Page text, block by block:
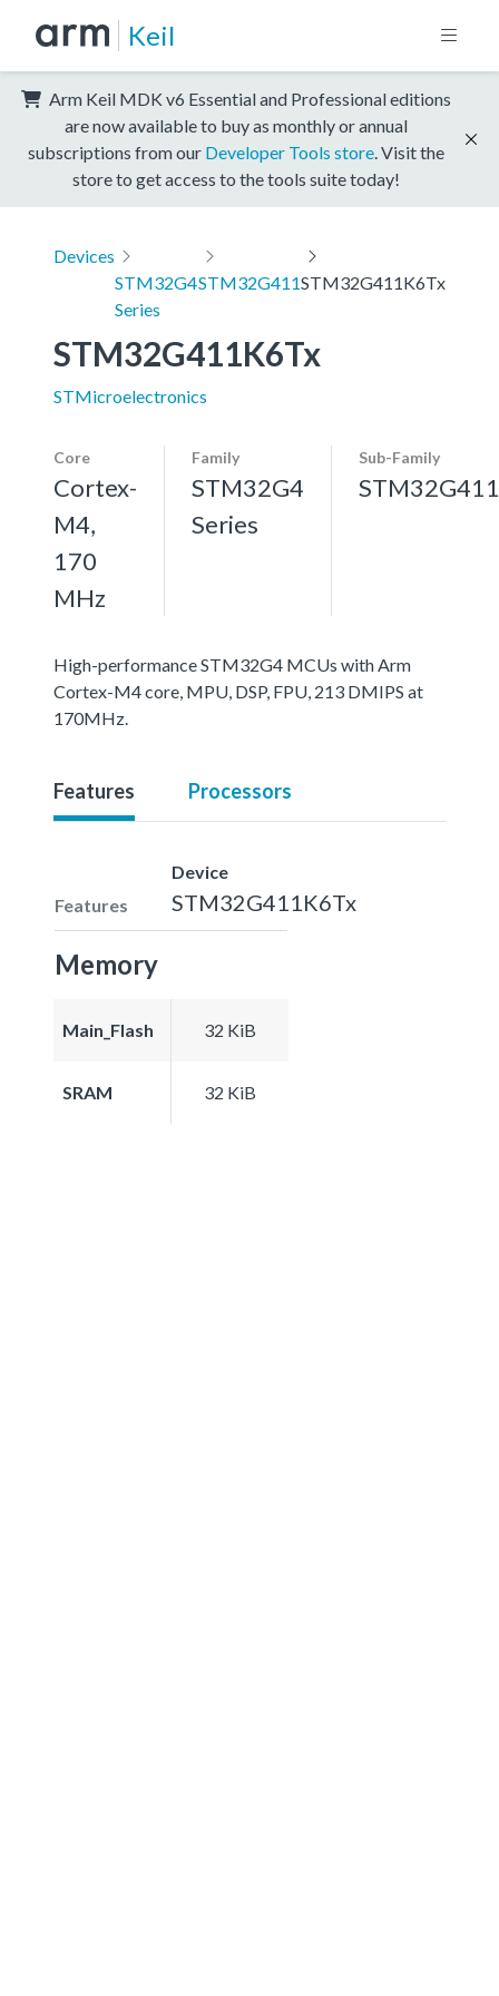
Keil
Arm Keil MDK v6 Essential and Professional editions
are now available to buy as monthly or annual
subscriptions from our Developer Tools store . Visit the
store to get access to the tools suite today!
Devices
STM32G4
Series
STM32G411STM32G411K6Tx
STM32G411K6Tx
STMicroelectronics
Core
Cortex-
M4,
170
MHz
Family
STM32G4
Series
Sub-Family
STM32G411
High-performance STM32G4 MCUs with Arm
Cortex-M4 core, MPU, DSP, FPU, 213 DMIPS at
170MHz.
Features Processors
Features
Device
STM32G411K6Tx
Memory
Main_Flash 32 KiB
SRAM 32 KiB